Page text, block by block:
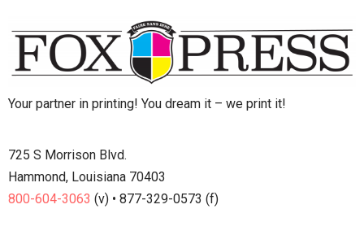
Your partner in printing! You dream it – we print it!
725 S Morrison Blvd.
Hammond, Louisiana 70403
800-604-3063 (v) • 877-329-0573 (f)